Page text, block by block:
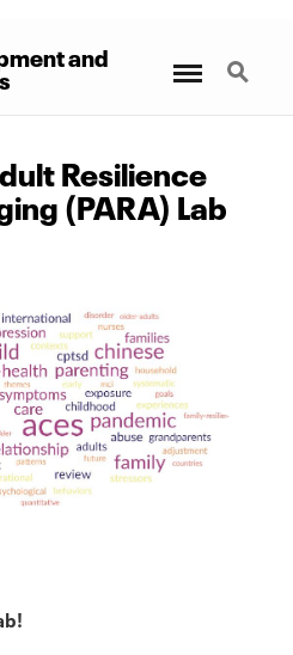
and Search
Resilience
(PARA) Lab